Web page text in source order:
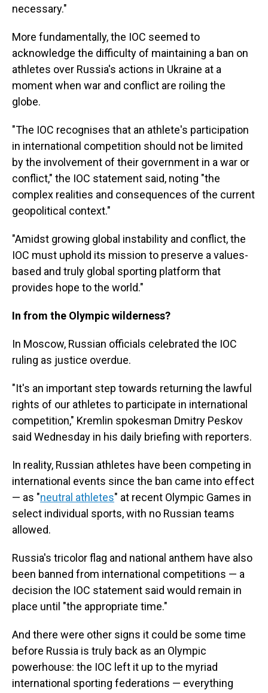
necessary."
More fundamentally, the IOC seemed to
acknowledge the difficulty of maintaining a ban on
athletes over Russia's actions in Ukraine at a
moment when war and conflict are roiling the
globe.
"The IOC recognises that an athlete's participation
in international competition should not be limited
by the involvement of their government in a war or
conflict," the IOC statement said, noting "the
complex realities and consequences of the current
geopolitical context."
"Amidst growing global instability and conflict, the
IOC must uphold its mission to preserve a values-
based and truly global sporting platform that
provides hope to the world."
In from the Olympic wilderness?
In Moscow, Russian officials celebrated the IOC
ruling as justice overdue.
"It's an important step towards returning the lawful
rights of our athletes to participate in international
competition," Kremlin spokesman Dmitry Peskov
said Wednesday in his daily briefing with reporters.
In reality, Russian athletes have been competing in
international events since the ban came into effect
— as "neutral athletes" at recent Olympic Games in
select individual sports, with no Russian teams
allowed.
Russia's tricolor flag and national anthem have also
been banned from international competitions — a
decision the IOC statement said would remain in
place until "the appropriate time."
And there were other signs it could be some time
before Russia is truly back as an Olympic
powerhouse: the IOC left it up to the myriad
international sporting federations — everything